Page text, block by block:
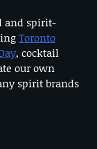
and spirit-
Toronto
, cocktail
our own
spirit brands